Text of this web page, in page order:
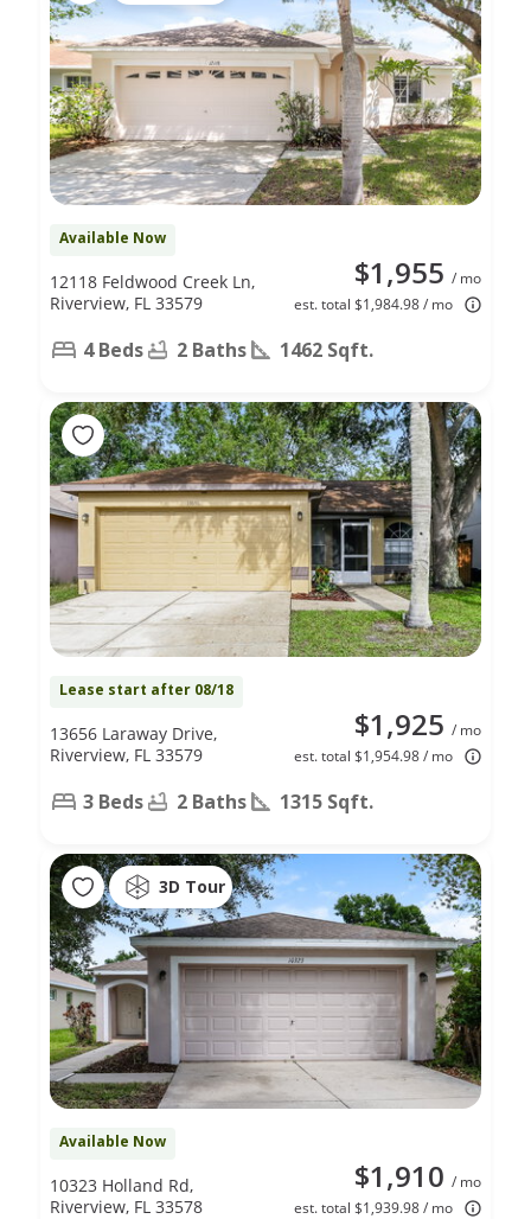
Available Now
$1,955 / mo
est. total $1,984.98 / mo
12118 Feldwood Creek Ln,
Riverview, FL 33579
4 Beds 2 Baths 1462 Sqft.
Lease start after 08/18
$1,925 / mo
est. total $1,954.98 / mo
13656 Laraway Drive,
Riverview, FL 33579
3 Beds 2 Baths 1315 Sqft.
3D Tour
Available Now
$1,910 / mo
est. total $1,939.98 / mo
10323 Holland Rd,
Riverview, FL 33578